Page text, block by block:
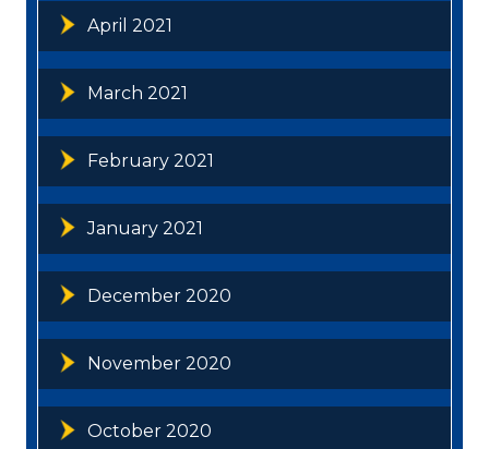
April 2021
March 2021
February 2021
January 2021
December 2020
November 2020
October 2020